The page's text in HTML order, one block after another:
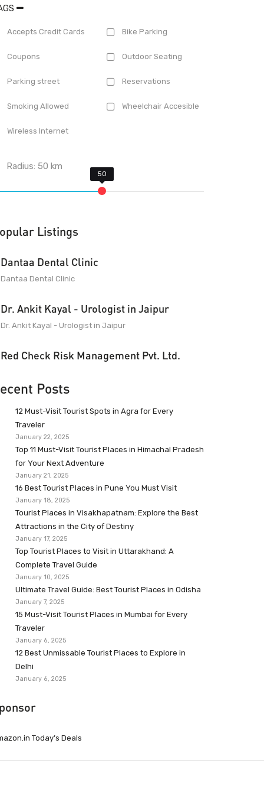
Accepts Credit Cards Bike Parking
Coupons Outdoor Seating
Parking street Reservations
Smoking Allowed Wheelchair Accesible
Wireless Internet
Radius:50 km
Listings
Dantaa Dental Clinic
Dantaa Dental Clinic
Dr. Ankit Kayal - Urologist in Jaipur
Dr. Ankit Kayal - Urologist in Jaipur
Red Check Risk Management Pvt. Ltd.
Posts
12 Must-Visit Tourist Spots in Agra for Every
Traveler
January 22, 2025
Top 11 Must-Visit Tourist Places in Himachal Pradesh
for Your Next Adventure
January 21, 2025
16 Best Tourist Places in Pune You Must Visit
January 18, 2025
Tourist Places in Visakhapatnam: Explore the Best
Attractions in the City of Destiny
January 17, 2025
Top Tourist Places to Visit in Uttarakhand: A
Complete Travel Guide
January 10, 2025
Ultimate Travel Guide: Best Tourist Places in Odisha
January 7, 2025
15 Must-Visit Tourist Places in Mumbai for Every
Traveler
January 6, 2025
12 Best Unmissable Tourist Places to Explore in
Delhi
January 6, 2025
Today’s Deals